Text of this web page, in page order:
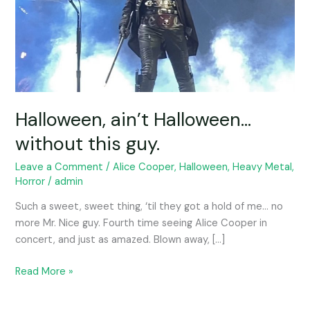
Halloween, ain’t Halloween…
without this guy.
Leave a Comment /Alice Cooper,Halloween,Heavy Metal,
Horror /admin
Such a sweet, sweet thing, ‘til they got a hold of me… no
more Mr. Nice guy. Fourth time seeing Alice Cooper in
concert, and just as amazed. Blown away, […]
Read More »